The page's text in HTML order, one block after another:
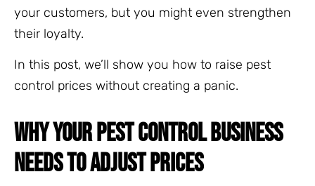
your customers, but you might even strengthen
their loyalty.
In this post, we’ll show you how to raise pest
control prices without creating a panic.
WHY YOUR PEST CONTROL BUSINESS
NEEDS TO ADJUST PRICES